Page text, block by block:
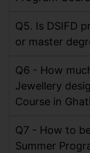
Q5. Is DSIFD
or master
Q6 - How
Jewellery
Course in
Q7 - How to
Summer